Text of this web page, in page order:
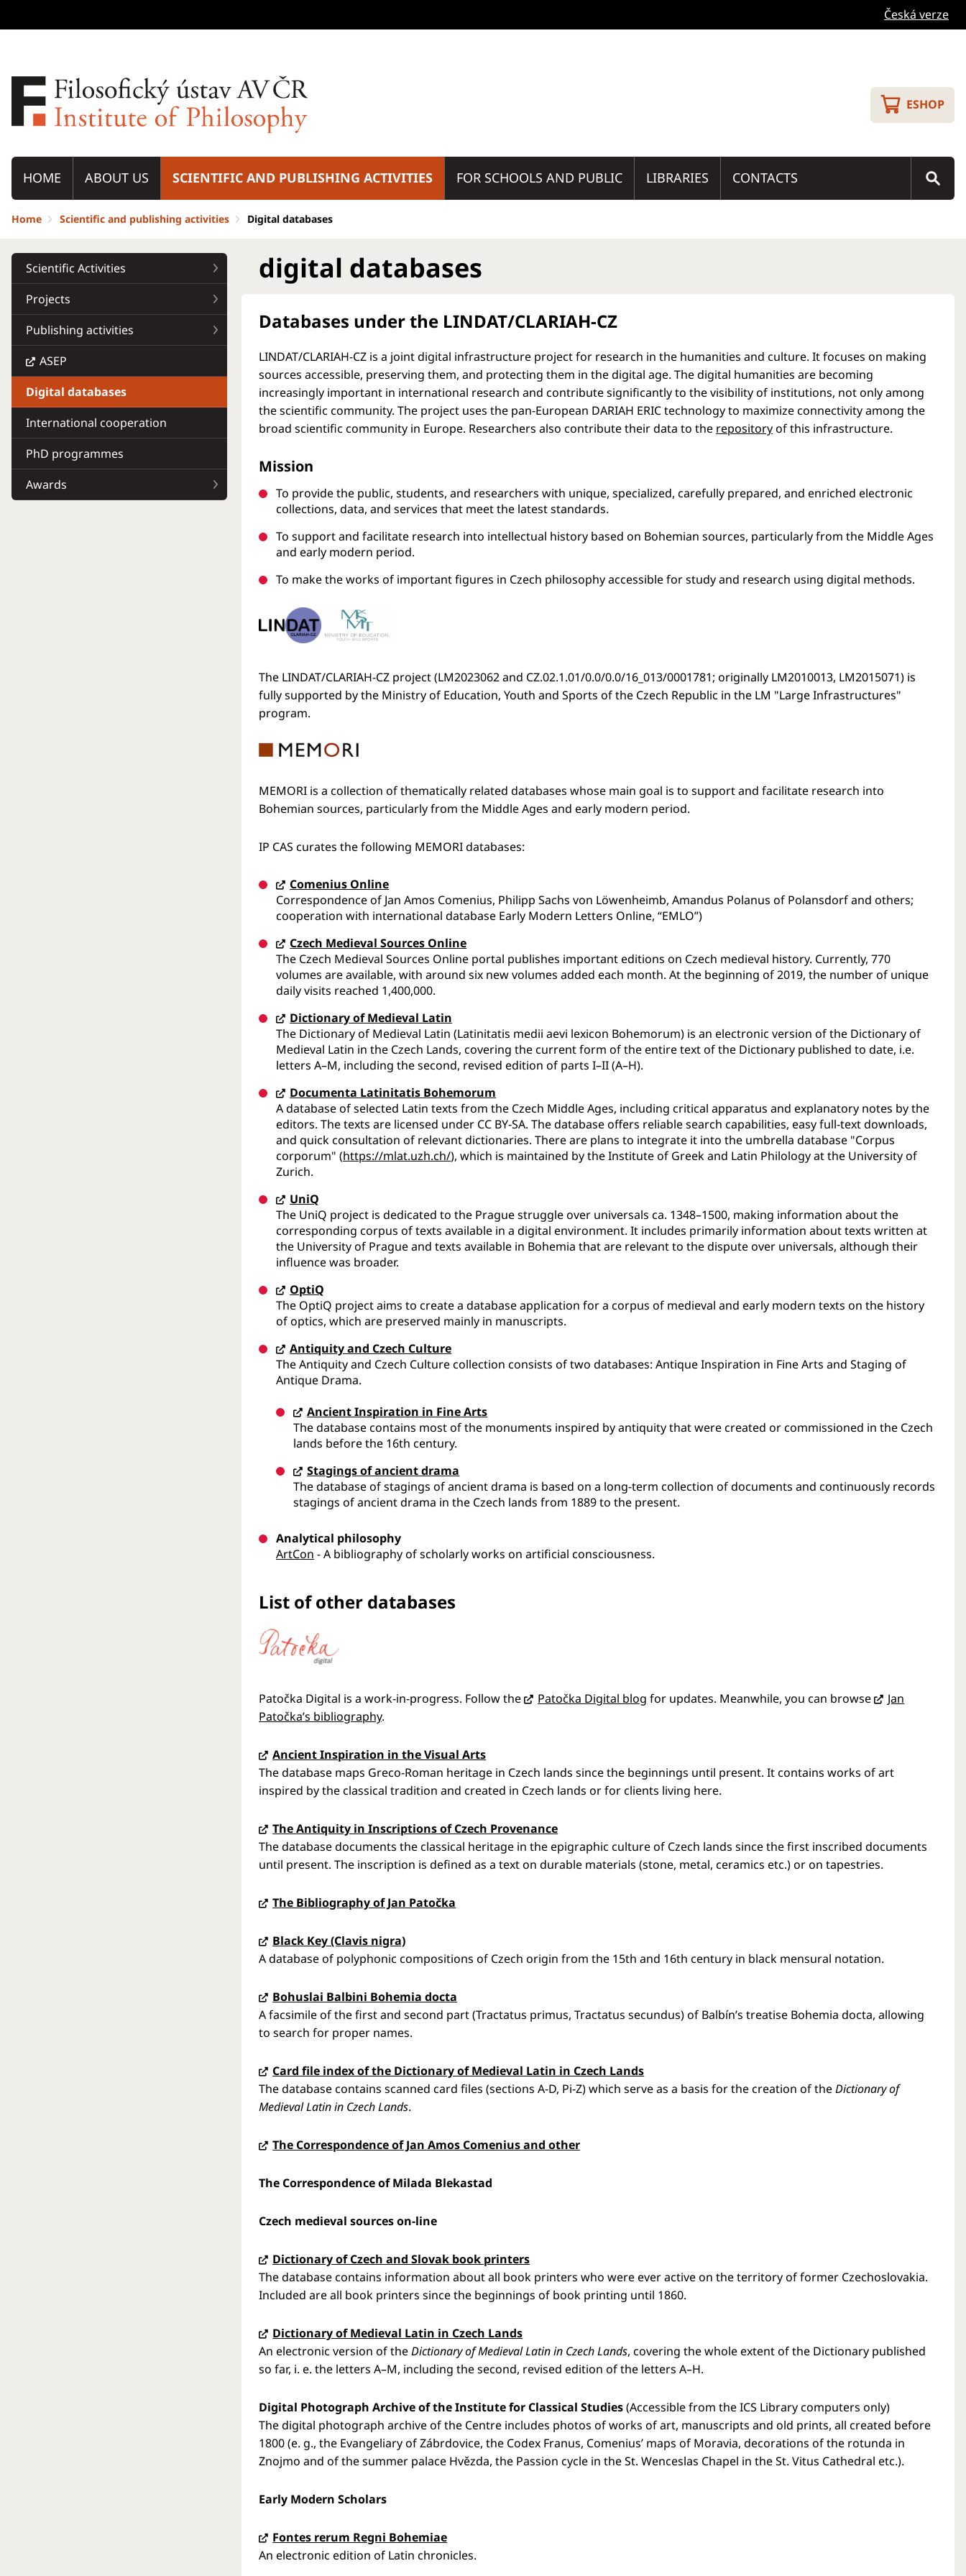
Česká verze
ESHOP
HOME ABOUT US SCIENTIFIC AND PUBLISHING ACTIVITIES FOR SCHOOLS AND PUBLIC LIBRARIES CONTACTS
Home Scientific and publishing activities Digital databases
Scientific Activities
Projects
Publishing activities
ASEP
Digital databases
International cooperation
PhD programmes
Awards
digital databases
Databases under the LINDAT/CLARIAH-CZ
LINDAT/CLARIAH-CZ is a joint digital infrastructure project for research in the humanities and culture. It focuses on making
sources accessible, preserving them, and protecting them in the digital age. The digital humanities are becoming
increasingly important in international research and contribute significantly to the visibility of institutions, not only among
the scientific community. The project uses the pan-European DARIAH ERIC technology to maximize connectivity among the
broad scientific community in Europe. Researchers also contribute their data to the repositoryof this infrastructure.
Mission
To provide the public, students, and researchers with unique, specialized, carefully prepared, and enriched electronic
collections, data, and services that meet the latest standards.
To support and facilitate research into intellectual history based on Bohemian sources, particularly from the Middle Ages
and early modern period.
To make the works of important figures in Czech philosophy accessible for study and research using digital methods.
The LINDAT/CLARIAH-CZ project (LM2023062 and CZ.02.1.01/0.0/0.0/16_013/0001781; originally LM2010013, LM2015071) is
fully supported by the Ministry of Education, Youth and Sports of the Czech Republic in the LM "Large Infrastructures"
program.
MEMORI is a collection of thematically related databases whose main goal is to support and facilitate research into
Bohemian sources, particularly from the Middle Ages and early modern period.
IP CAS curates the following MEMORI databases:
Comenius Online
Correspondence of Jan Amos Comenius, Philipp Sachs von Löwenheimb, Amandus Polanus of Polansdorf and others;
cooperation with international database Early Modern Letters Online, “EMLO”)
Czech Medieval Sources Online
The Czech Medieval Sources Online portal publishes important editions on Czech medieval history. Currently, 770
volumes are available, with around six new volumes added each month. At the beginning of 2019, the number of unique
daily visits reached 1,400,000.
Dictionary of Medieval Latin
The Dictionary of Medieval Latin (Latinitatis medii aevi lexicon Bohemorum) is an electronic version of the Dictionary of
Medieval Latin in the Czech Lands, covering the current form of the entire text of the Dictionary published to date, i.e.
letters A–M, including the second, revised edition of parts I–II (A–H).
Documenta Latinitatis Bohemorum
A database of selected Latin texts from the Czech Middle Ages, including critical apparatus and explanatory notes by the
editors. The texts are licensed under CC BY-SA. The database offers reliable search capabilities, easy full-text downloads,
and quick consultation of relevant dictionaries. There are plans to integrate it into the umbrella database "Corpus
corporum" (https://mlat.uzh.ch/), which is maintained by the Institute of Greek and Latin Philology at the University of
Zurich.
UniQ
The UniQ project is dedicated to the Prague struggle over universals ca. 1348–1500, making information about the
corresponding corpus of texts available in a digital environment. It includes primarily information about texts written at
the University of Prague and texts available in Bohemia that are relevant to the dispute over universals, although their
influence was broader.
OptiQ
The OptiQ project aims to create a database application for a corpus of medieval and early modern texts on the history
of optics, which are preserved mainly in manuscripts.
Antiquity and Czech Culture
The Antiquity and Czech Culture collection consists of two databases: Antique Inspiration in Fine Arts and Staging of
Antique Drama.
Ancient Inspiration in Fine Arts
The database contains most of the monuments inspired by antiquity that were created or commissioned in the Czech
lands before the 16th century.
Stagings of ancient drama
The database of stagings of ancient drama is based on a long-term collection of documents and continuously records
stagings of ancient drama in the Czech lands from 1889 to the present.
Analytical philosophy
ArtCon - A bibliography of scholarly works on artificial consciousness.
List of other databases
Patočka Digital is a work-in-progress. Follow the Patočka Digital blog for updates. Meanwhile, you can browse
Jan
Patočka’s bibliography.
Ancient Inspiration in the Visual Arts
The database maps Greco-Roman heritage in Czech lands since the beginnings until present. It contains works of art
inspired by the classical tradition and created in Czech lands or for clients living here.
The Antiquity in Inscriptions of Czech Provenance
The database documents the classical heritage in the epigraphic culture of Czech lands since the first inscribed documents
until present. The inscription is defined as a text on durable materials (stone, metal, ceramics etc.) or on tapestries.
The Bibliography of Jan Patočka
Black Key (Clavis nigra)
A database of polyphonic compositions of Czech origin from the 15th and 16th century in black mensural notation.
Bohuslai Balbini Bohemia docta
A facsimile of the first and second part (Tractatus primus, Tractatus secundus) of Balbín’s treatise Bohemia docta, allowing
to search for proper names.
Card file index of the Dictionary of Medieval Latin in Czech Lands
The database contains scanned card files (sections A-D, Pi-Z) which serve as a basis for the creation of theDictionary of
Medieval Latin in Czech Lands.
The Correspondence of Jan Amos Comenius and other
The Correspondence of Milada Blekastad
Czech medieval sources on-line
Dictionary of Czech and Slovak book printers
The database contains information about all book printers who were ever active on the territory of former Czechoslovakia.
Included are all book printers since the beginnings of book printing until 1860.
Dictionary of Medieval Latin in Czech Lands
An electronic version of theDictionary of Medieval Latin in Czech Lands, covering the whole extent of the Dictionary published
so far, i. e. the letters A–M, including the second, revised edition of the letters A–H.
Digital Photograph Archive of the Institute for Classical Studies(Accessible from the ICS Library computers only)
The digital photograph archive of the Centre includes photos of works of art, manuscripts and old prints, all created before
1800 (e. g., the Evangeliary of Zábrdovice, the Codex Franus, Comenius’ maps of Moravia, decorations of the rotunda in
Znojmo and of the summer palace Hvězda, the Passion cycle in the St. Wenceslas Chapel in the St. Vitus Cathedral etc.).
Early Modern Scholars
Fontes rerum Regni Bohemiae
An electronic edition of Latin chronicles.